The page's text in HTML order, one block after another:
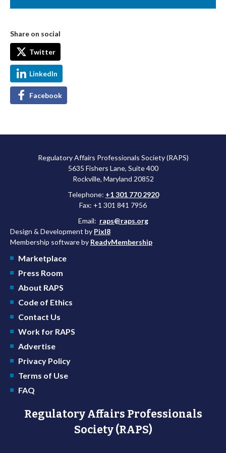
Share on social
Twitter
LinkedIn
Facebook
Regulatory Affairs Professionals Society (RAPS)
5635 Fishers Lane, Suite 400
Rockville, Maryland 20852
Telephone: +1 301 770 2920
Fax: +1 301 841 7956
Email: raps@raps.org
Design & Development by Pixl8
Membership software by ReadyMembership
Marketplace
Press Room
About RAPS
Code of Ethics
Contact Us
Work for RAPS
Advertise
Privacy Policy
Terms of Use
FAQ
Regulatory Affairs Professionals
Society (RAPS)